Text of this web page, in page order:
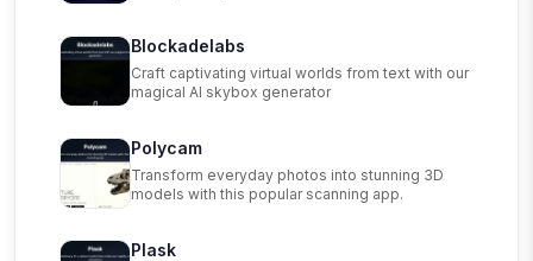
Blockadelabs
Craft captivating virtual worlds from text with our
magical AI skybox generator
Polycam
Transform everyday photos into stunning 3D
models with this popular scanning app.
Plask